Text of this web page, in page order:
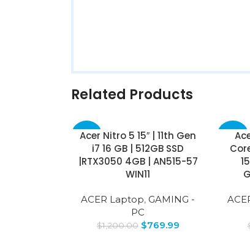
Related Products
-36%
Acer Nitro 5 15″ | 11th Gen
i7 16 GB | 512GB SSD
|RTX3050 4GB | AN515-57
WIN11
ACER Laptop, GAMING -
PC
$1,200.00 $769.99
-38%